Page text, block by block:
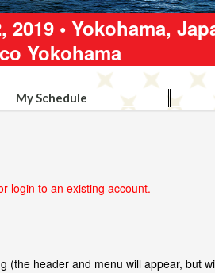
• Yokohama,
Yokohama
My Schedule
login to an existing account.
(the header and menu will appear, but